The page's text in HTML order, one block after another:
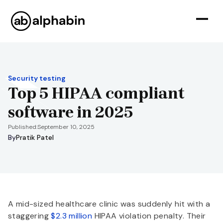
Security testing
Top 5 HIPAA compliant
software in 2025
Published:September 10, 2025
ByPratik Patel
A mid-sized healthcare clinic was suddenly hit with a
staggering$2.3 million HIPAA violation penalty. Their